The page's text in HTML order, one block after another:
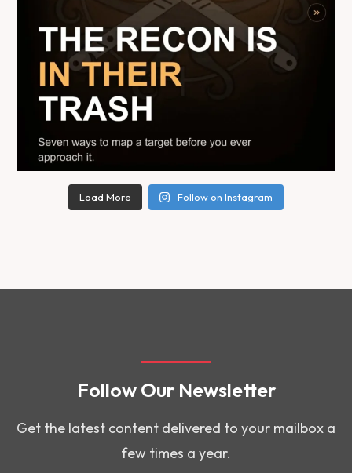
Load More Follow on Instagram
Follow Our Newsletter
Get the latest content delivered to your mailbox a
few times a year.